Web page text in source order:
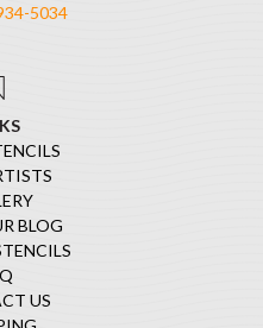
5034
BLOG
US